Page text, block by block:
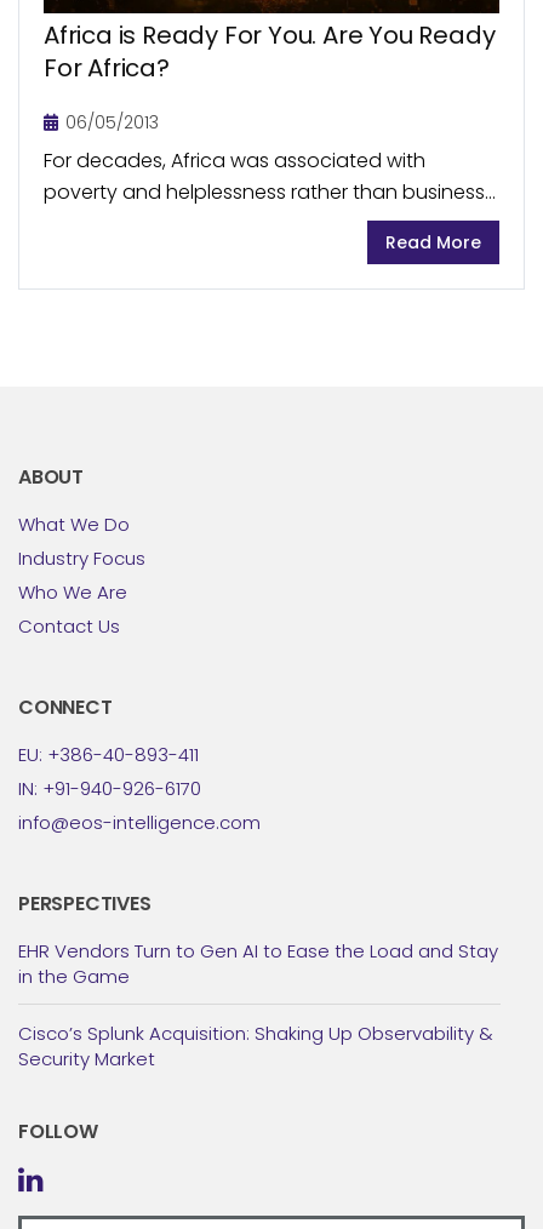
Africa is Ready For You. Are You Ready
For Africa?
06/05/2013
For decades, Africa was associated with
poverty and helplessness rather than business
opportunities and thriving markets. But the
reality is evolving, and companies from across
industries are increasingly including the...
Read More
ABOUT
What We Do
Industry Focus
Who We Are
Contact Us
CONNECT
EU: +386-40-893-411
IN: +91-940-926-6170
info@eos-intelligence.com
PERSPECTIVES
EHR Vendors Turn to Gen AI to Ease the Load and Stay
in the Game
Cisco’s Splunk Acquisition: Shaking Up Observability &
Security Market
FOLLOW